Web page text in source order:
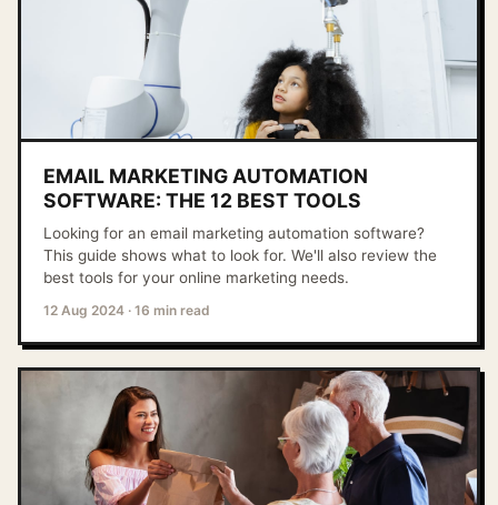
EMAIL MARKETING AUTOMATION
SOFTWARE: THE 12 BEST TOOLS
Looking for an email marketing automation software?
This guide shows what to look for. We'll also review the
best tools for your online marketing needs.
12 Aug 2024 · 16 min read